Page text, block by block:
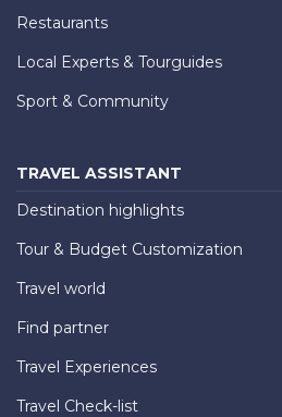
Restaurants
Local Experts & Tourguides
Sport & Community
TRAVEL ASSISTANT
Destination highlights
Tour & Budget Customization
Travel world
Find partner
Travel Experiences
Travel Check-list